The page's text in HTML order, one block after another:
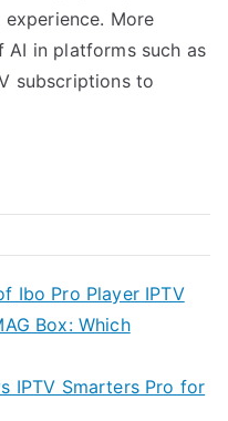
More
in platforms such as
subscriptions to
Ibo Pro Player IPTV
Box: Which
IPTV Smarters Pro for